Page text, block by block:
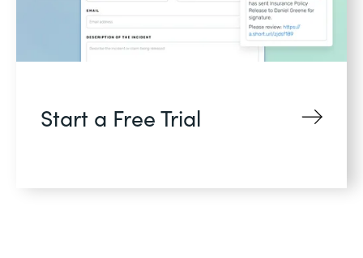
Start a Free Trial